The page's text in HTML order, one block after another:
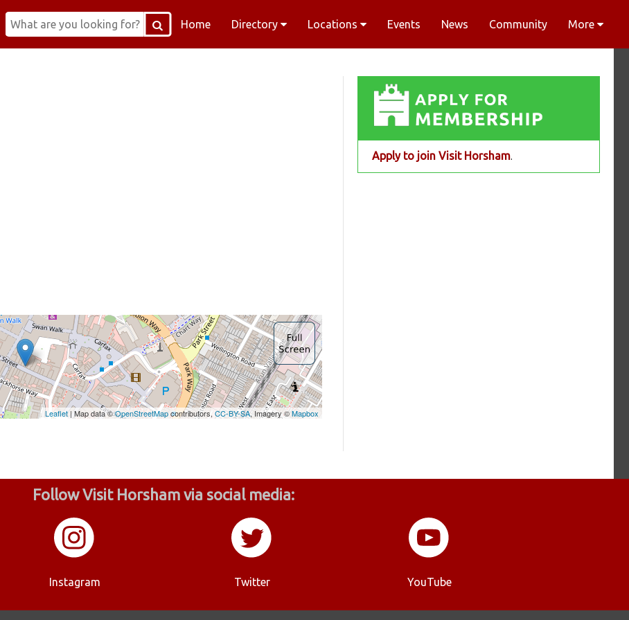
Home Directory Locations Events News Community More
Apply to join Visit Horsham.
Follow Visit Horsham via social media:
Instagram Twitter YouTube